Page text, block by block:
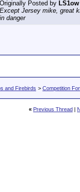
Originally Posted by LS1ow
Except Jersey mike, great
in danger
and Firebirds > Competition
« Previous Thread |